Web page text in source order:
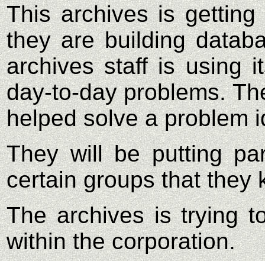
This archives is
they are building
archives staff is using
day-to-day problems.
helped solve a problem
They will be putting
certain groups that they
The archives is trying
within the corporation.